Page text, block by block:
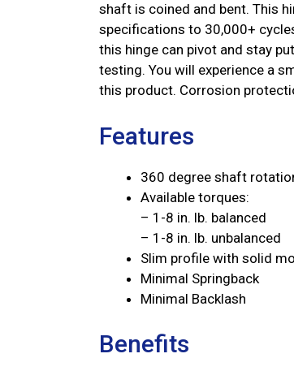
shaft is coined and bent. This
specifications to 30,000+
this hinge can pivot and stay
testing. You will experience a
this product. Corrosion
Features
360 degree shaft
Available torques:
– 1-8 in. lb. balanced
– 1-8 in. lb. unbalanced
Slim profile with solid
Minimal Springback
Minimal Backlash
Benefits